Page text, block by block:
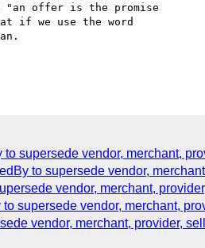
"an offer is the promise
if we use the word
supersede vendor, merchant,
to supersede vendor,
vendor, merchant,
supersede vendor, merchant,
vendor, merchant, provider,